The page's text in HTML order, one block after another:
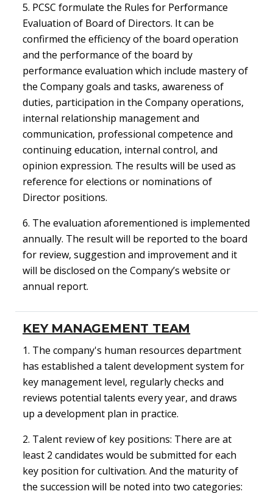
5. PCSC formulate the Rules for Performance
Evaluation of Board of Directors. It can be
confirmed the efficiency of the board operation
and the performance of the board by
performance evaluation which include mastery of
the Company goals and tasks, awareness of
duties, participation in the Company operations,
internal relationship management and
communication, professional competence and
continuing education, internal control, and
opinion expression. The results will be used as
reference for elections or nominations of
Director positions.
6. The evaluation aforementioned is implemented
annually. The result will be reported to the board
for review, suggestion and improvement and it
will be disclosed on the Company’s website or
annual report.
KEY MANAGEMENT TEAM
1. The company's human resources department
has established a talent development system for
key management level, regularly checks and
reviews potential talents every year, and draws
up a development plan in practice.
2. Talent review of key positions: There are at
least 2 candidates would be submitted for each
key position for cultivation. And the maturity of
the succession will be noted into two categories: